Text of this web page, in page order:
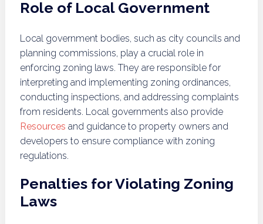
Role of Local Government
Local government bodies, such as city councils and
planning commissions, play a crucial role in
enforcing zoning laws. They are responsible for
interpreting and implementing zoning ordinances,
conducting inspections, and addressing complaints
from residents. Local governments also provide
Resources and guidance to property owners and
developers to ensure compliance with zoning
regulations.
Penalties for Violating Zoning
Laws